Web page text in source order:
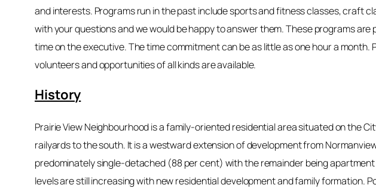
and interests. Programs run in the past include sports and fitness classes, craft
with your questions and we would be happy to answer them. These programs
time on the executive. The time commitment can be as little as one hour a month.
volunteers and opportunities of all kinds are available.
History
Prairie View Neighbourhood is a family-oriented residential area situated on the
railyards to the south. It is a westward extension of development from
predominately single-detached (88 per cent) with the remainder being
levels are still increasing with new residential development and family formation.